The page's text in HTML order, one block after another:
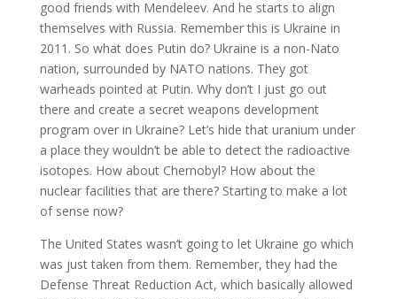
good friends with Mendeleev. And he starts to align
themselves with Russia. Remember this is Ukraine in
2011. So what does Putin do? Ukraine is a non-Nato
nation, surrounded by NATO nations. They got
warheads pointed at Putin. Why don’t I just go out
there and create a secret weapons development
program over in Ukraine? Let’s hide that uranium under
a place they wouldn’t be able to detect the radioactive
isotopes. How about Chernobyl? How about the
nuclear facilities that are there? Starting to make a lot
of sense now?
The United States wasn’t going to let Ukraine go which
was just taken from them. Remember, they had the
Defense Threat Reduction Act, which basically allowed